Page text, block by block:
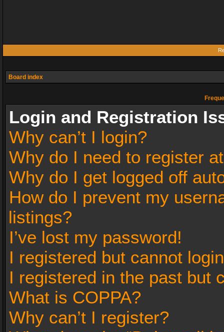
Board index
Login and Registration
Why can’t I login?
Why do I need to register
Why do I get logged off
How do I prevent my
listings?
I’ve lost my password!
I registered but cannot
I registered in the past but
What is COPPA?
Why can’t I register?